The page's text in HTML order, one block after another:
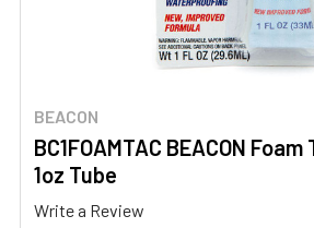
BEACON
BC1FOAMTAC BEACON
1oz Tube
Write a Review